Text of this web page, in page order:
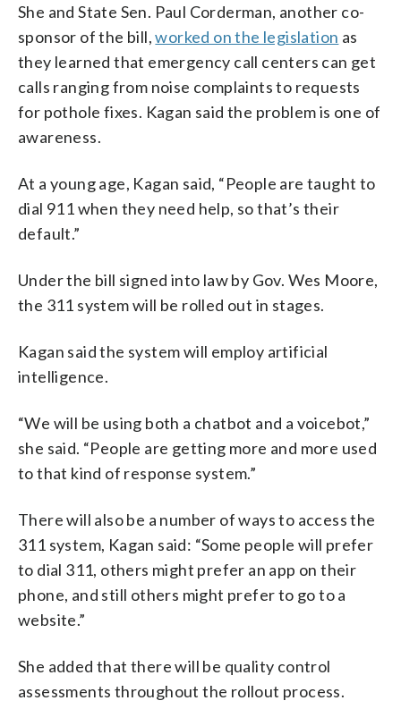
She and State Sen. Paul Corderman, another co-
sponsor of the bill,worked on the legislation as
they learned that emergency call centers can get
calls ranging from noise complaints to requests
for pothole fixes. Kagan said the problem is one of
awareness.
At a young age, Kagan said, “People are taught to
dial 911 when they need help, so that’s their
default.”
Under the bill signed into law by Gov. Wes Moore,
the 311 system will be rolled out in stages.
Kagan said the system will employ artificial
intelligence.
“We will be using both a chatbot and a voicebot,”
she said. “People are getting more and more used
to that kind of response system.”
There will also be a number of ways to access the
311 system, Kagan said: “Some people will prefer
to dial 311, others might prefer an app on their
phone, and still others might prefer to go to a
website.”
She added that there will be quality control
assessments throughout the rollout process.